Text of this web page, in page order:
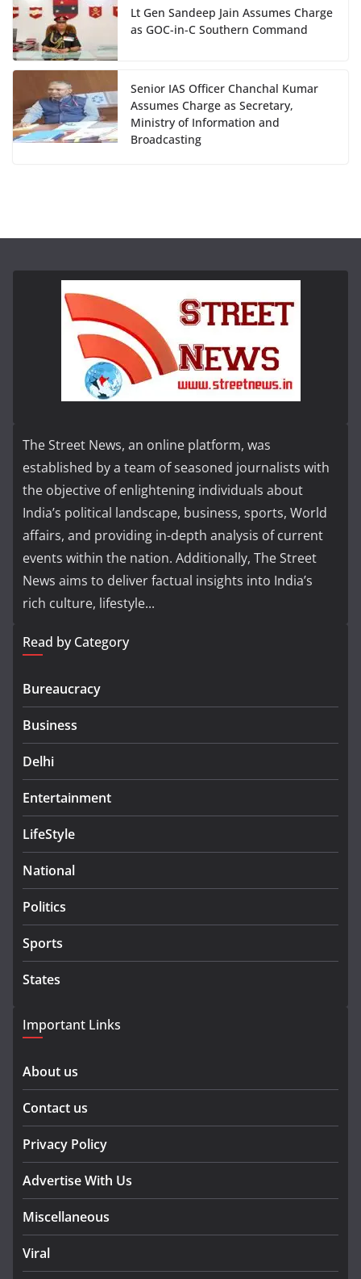
Lt Gen Sandeep Jain Assumes Charge
as GOC-in-C Southern Command
Senior IAS Officer Chanchal Kumar
Assumes Charge as Secretary,
Ministry of Information and
Broadcasting
The Street News, an online platform, was
established by a team of seasoned journalists with
the objective of enlightening individuals about
India’s political landscape, business, sports, World
affairs, and providing in-depth analysis of current
events within the nation. Additionally, The Street
News aims to deliver factual insights into India’s
rich culture, lifestyle...
Read by Category
Bureaucracy
Business
Delhi
Entertainment
LifeStyle
National
Politics
Sports
States
Important Links
About us
Contact us
Privacy Policy
Advertise With Us
Miscellaneous
Viral